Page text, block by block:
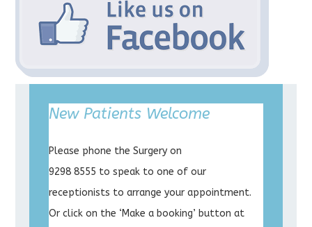
New Patients Welcome
Please phone the Surgery on
9298 8555 to speak to one of our
receptionists to arrange your appointment.
Or click on the ‘Make a booking’ button at